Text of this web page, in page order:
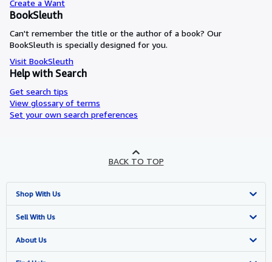
Create a Want
BookSleuth
Can't remember the title or the author of a book? Our
BookSleuth is specially designed for you.
Visit BookSleuth
Help with Search
Get search tips
View glossary of terms
Set your own search preferences
BACK TO TOP
Shop With Us
Advanced Search
Browse Collections
Sell With Us
Start Selling
About Us